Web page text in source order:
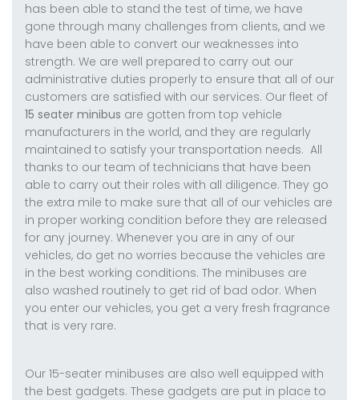
has been able to stand the test of time, we have
gone through many challenges from clients, and we
have been able to convert our weaknesses into
strength. We are well prepared to carry out our
administrative duties properly to ensure that all of our
customers are satisfied with our services. Our fleet of
15 seater minibus are gotten from top vehicle
manufacturers in the world, and they are regularly
maintained to satisfy your transportation needs. All
thanks to our team of technicians that have been
able to carry out their roles with all diligence. They go
the extra mile to make sure that all of our vehicles are
in proper working condition before they are released
for any journey. Whenever you are in any of our
vehicles, do get no worries because the vehicles are
in the best working conditions. The minibuses are
also washed routinely to get rid of bad odor. When
you enter our vehicles, you get a very fresh fragrance
that is very rare.
Our 15-seater minibuses are also well equipped with
the best gadgets. These gadgets are put in place to